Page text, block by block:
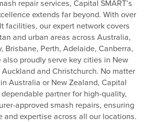
repair services, Capital SMART’s
extends far beyond. With over
facilities, our expert network covers
and urban areas across Australia,
Brisbane, Perth, Adelaide, Canberra,
also proudly serve key cities in New
and Christchurch. No matter
Australia or New Zealand, Capital
dependable partner for high-quality,
approved smash repairs, ensuring
and expertise across all our locations.